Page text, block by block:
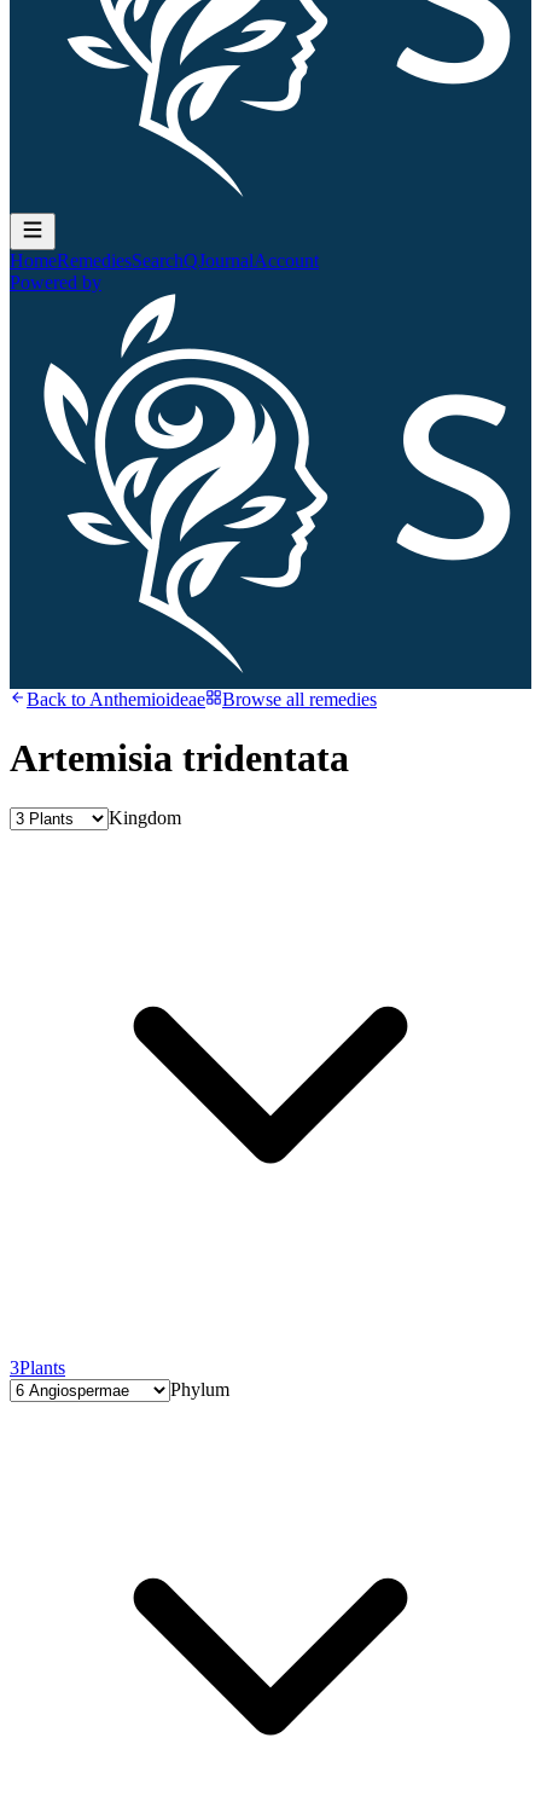
HomeRemediesSearchQJournalAccount
Powered by
Back to Anthemioideae Browse all remedies
Artemisia tridentata
Kingdom
3Plants
Phylum